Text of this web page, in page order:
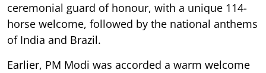
ceremonial guard of honour, with a unique 114-
horse welcome, followed by the national anthems
of India and Brazil.
Earlier, PM Modi was accorded a warm welcome